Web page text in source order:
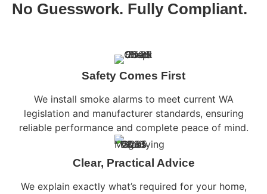
No Guesswork. Fully Compliant.
Safety Comes First
We install smoke alarms to meet current WA
legislation and manufacturer standards, ensuring
reliable performance and complete peace of mind.
Clear, Practical Advice
We explain exactly what’s required for your home,